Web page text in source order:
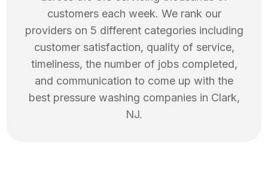
customers each week. We rank our
providers on 5 different categories including
customer satisfaction, quality of service,
timeliness, the number of jobs completed,
and communication to come up with the
best pressure washing companies in Clark,
NJ.